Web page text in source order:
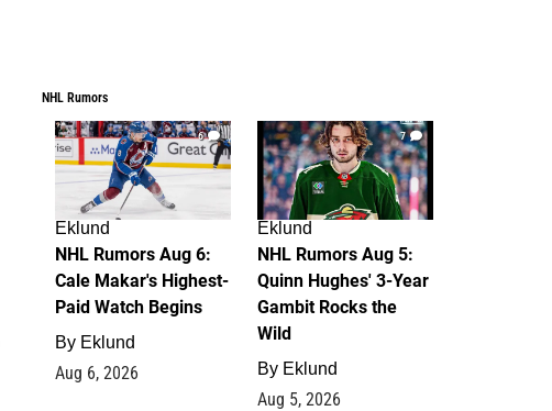
NHL Rumors
6
Eklund
NHL Rumors Aug 6:
Cale Makar's Highest-
Paid Watch Begins
By Eklund
Aug 6, 2026
7
Eklund
NHL Rumors Aug 5:
Quinn Hughes' 3-Year
Gambit Rocks the
Wild
By Eklund
Aug 5, 2026